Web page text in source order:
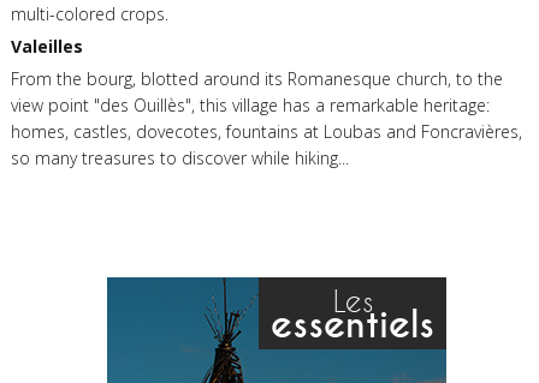
multi-colored crops.
Valeilles
From the bourg, blotted around its Romanesque church, to the
view point "des Ouillès", this village has a remarkable heritage:
homes, castles, dovecotes, fountains at Loubas and Foncravières,
so many treasures to discover while hiking...
Les
essentiels